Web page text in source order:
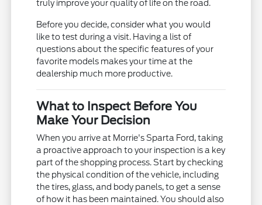
truly improve your quality of life on the road.
Before you decide, consider what you would
like to test during a visit. Having a list of
questions about the specific features of your
favorite models makes your time at the
dealership much more productive.
What to Inspect Before You
Make Your Decision
When you arrive at Morrie's Sparta Ford, taking
a proactive approach to your inspection is a key
part of the shopping process. Start by checking
the physical condition of the vehicle, including
the tires, glass, and body panels, to get a sense
of how it has been maintained. You should also